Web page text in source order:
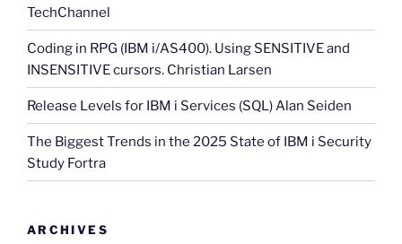
TechChannel
Coding in RPG (IBM i/AS400). Using SENSITIVE and
INSENSITIVE cursors. Christian Larsen
Release Levels for IBM i Services (SQL) Alan Seiden
The Biggest Trends in the 2025 State of IBM i Security
Study Fortra
ARCHIVES